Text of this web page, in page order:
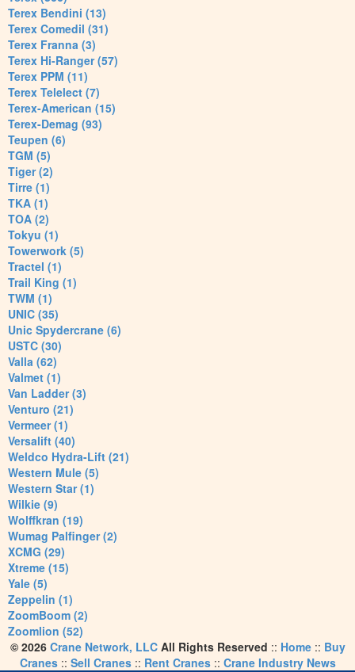
Terex Bendini (13)
Terex Comedil (31)
Terex Franna (3)
Terex Hi-Ranger (57)
Terex PPM (11)
Terex Telelect (7)
Terex-American (15)
Terex-Demag (93)
Teupen (6)
TGM (5)
Tiger (2)
Tirre (1)
TKA (1)
TOA (2)
Tokyu (1)
Towerwork (5)
Tractel (1)
Trail King (1)
TWM (1)
UNIC (35)
Unic Spydercrane (6)
USTC (30)
Valla (62)
Valmet (1)
Van Ladder (3)
Venturo (21)
Vermeer (1)
Versalift (40)
Weldco Hydra-Lift (21)
Western Mule (5)
Western Star (1)
Wilkie (9)
Wolffkran (19)
Wumag Palfinger (2)
XCMG (29)
Xtreme (15)
Yale (5)
Zeppelin (1)
ZoomBoom (2)
Zoomlion (52)
© 2026 Crane Network, LLCAll Rights Reserved :: Home:: Buy
Cranes:: Sell Cranes:: Rent Cranes:: Crane Industry News